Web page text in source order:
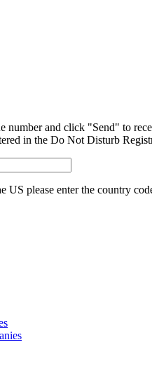
number and click "Send" to
in the Do Not Disturb
US please enter the country